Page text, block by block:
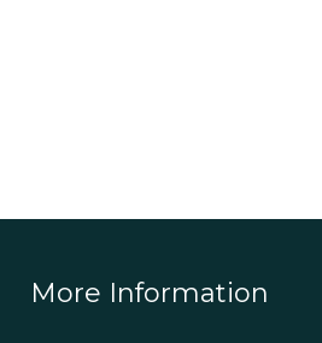
More Information